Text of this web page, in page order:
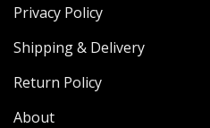
Privacy Policy
Shipping & Delivery
Return Policy
About